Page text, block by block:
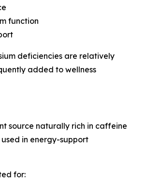
function
deficiencies are relatively
added to wellness
source naturally rich in caffeine
in energy-support
for: